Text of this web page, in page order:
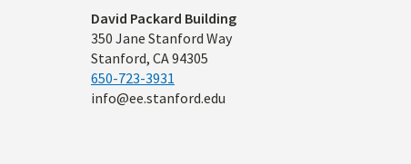
Address
David Packard Building
350 Jane Stanford Way
Stanford, CA 94305
650-723-3931
info@ee.stanford.edu